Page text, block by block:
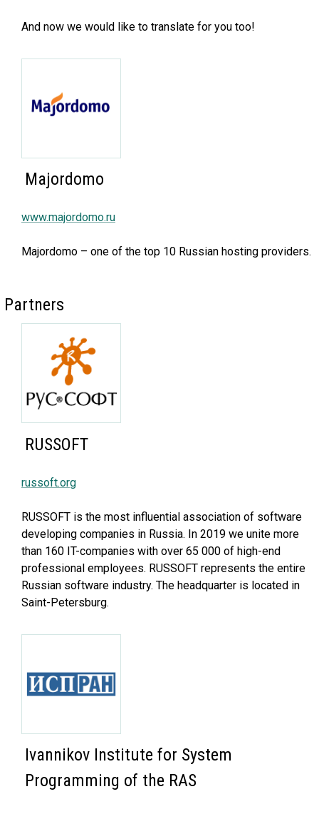
And now we would like to translate for you too!
Majordomo
www.majordomo.ru
Majordomo – one of the top 10 Russian hosting providers.
Partners
RUSSOFT
russoft.org
RUSSOFT is the most influential association of software
developing companies in Russia. In 2019 we unite more
than 160 IT-companies with over 65 000 of high-end
professional employees. RUSSOFT represents the entire
Russian software industry. The headquarter is located in
Saint-Petersburg.
Ivannikov Institute for System
Programming of the RAS